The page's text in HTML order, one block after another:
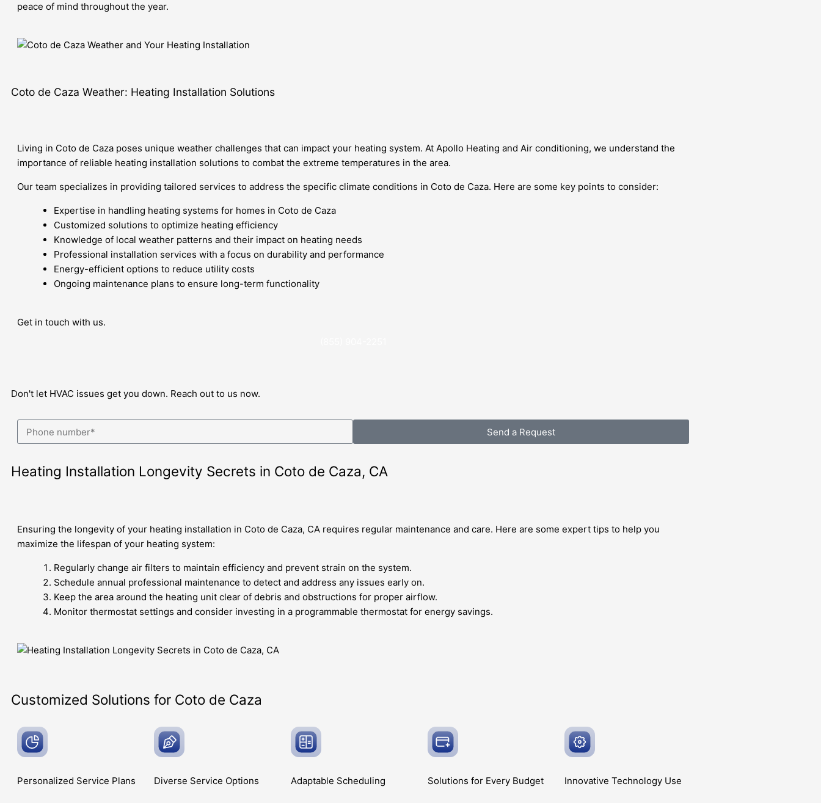
peace of mind throughout the year.
Coto de Caza Weather: Heating Installation Solutions
Living in Coto de Caza poses unique weather challenges that can impact your heating system. At Apollo Heating and Air conditioning, we understand the
importance of reliable heating installation solutions to combat the extreme temperatures in the area.
Our team specializes in providing tailored services to address the specific climate conditions in Coto de Caza. Here are some key points to consider:
Expertise in handling heating systems for homes in Coto de Caza
Customized solutions to optimize heating efficiency
Knowledge of local weather patterns and their impact on heating needs
Professional installation services with a focus on durability and performance
Energy-efficient options to reduce utility costs
Ongoing maintenance plans to ensure long-term functionality
Get in touch with us.
Don't let HVAC issues get you down. Reach out to us now.
Send a Request
Heating Installation Longevity Secrets in Coto de Caza, CA
Ensuring the longevity of your heating installation in Coto de Caza, CA requires regular maintenance and care. Here are some expert tips to help you
maximize the lifespan of your heating system:
Regularly change air filters to maintain efficiency and prevent strain on the system.
Schedule annual professional maintenance to detect and address any issues early on.
Keep the area around the heating unit clear of debris and obstructions for proper airflow.
Monitor thermostat settings and consider investing in a programmable thermostat for energy savings.
Customized Solutions for Coto de Caza
Personalized Service Plans Diverse Service Options Adaptable Scheduling Solutions for Every Budget Innovative Technology Use